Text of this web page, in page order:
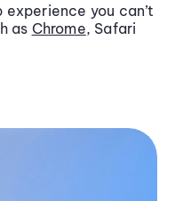
you can’t
as Chrome, Safari